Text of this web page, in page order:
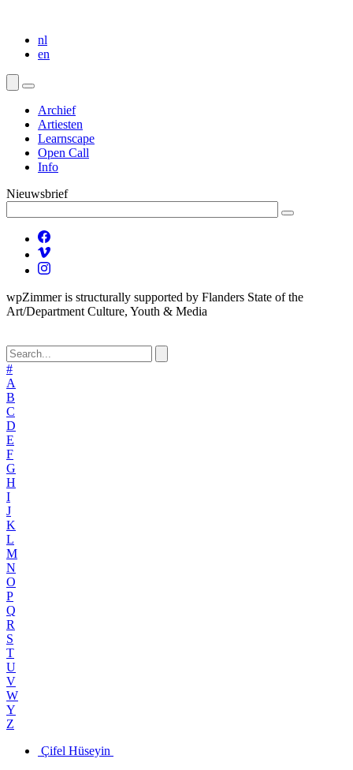
nl
en
Archief
Artiesten
Learnscape
Open Call
Info
Nieuwsbrief
wpZimmer is structurally supported by Flanders State of the
Art/Department Culture, Youth & Media
#
A
B
C
D
E
F
G
H
I
J
K
L
M
N
O
P
Q
R
S
T
U
V
W
Y
Z
Çifel Hüseyin